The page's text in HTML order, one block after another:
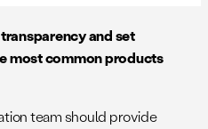
and set
most common products
team should provide